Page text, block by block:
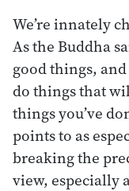
We’re innately
As the Buddha
good things, and
do things that
things you’ve
points to as
breaking the
view, especially